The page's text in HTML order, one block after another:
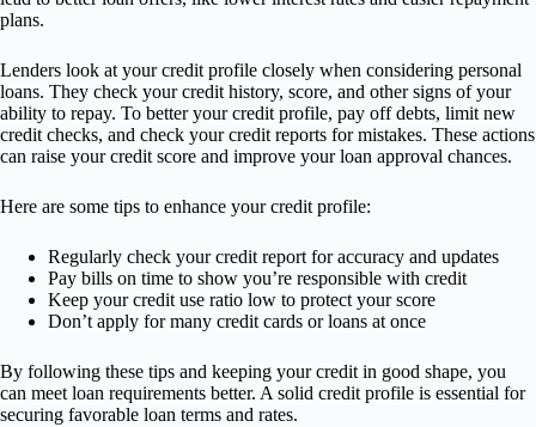
plans.
Lenders look at your credit profile closely when considering personal
loans. They check your credit history, score, and other signs of your
ability to repay. To better your credit profile, pay off debts, limit new
credit checks, and check your credit reports for mistakes. These actions
can raise your credit score and improve your loan approval chances.
Here are some tips to enhance your credit profile:
Regularly check your credit report for accuracy and updates
Pay bills on time to show you’re responsible with credit
Keep your credit use ratio low to protect your score
Don’t apply for many credit cards or loans at once
By following these tips and keeping your credit in good shape, you
can meet loan requirements better. A solid credit profile is essential for
securing favorable loan terms and rates.